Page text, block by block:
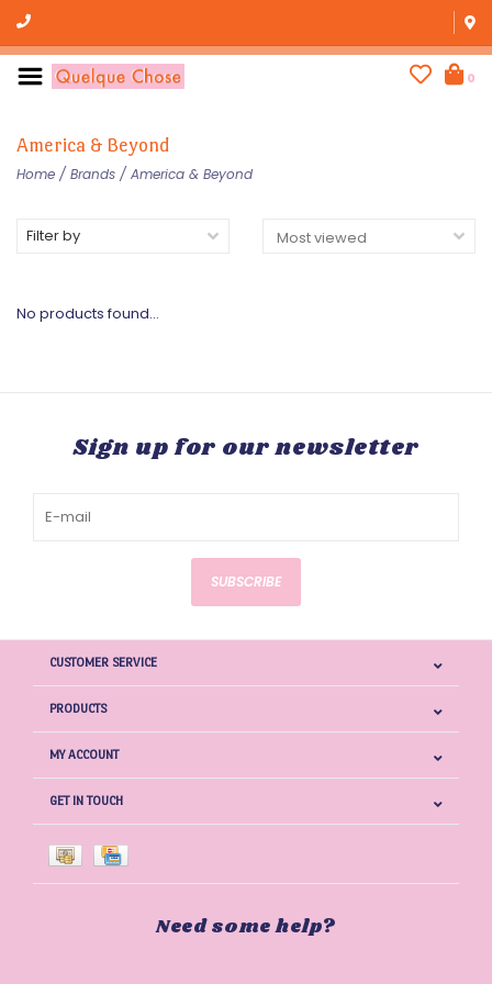
0
America & Beyond
Home / Brands / America & Beyond
Filter by
No products found...
Sign up for our newsletter
SUBSCRIBE
CUSTOMER SERVICE
PRODUCTS
MY ACCOUNT
GET IN TOUCH
Need some help?